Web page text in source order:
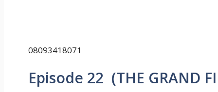
08093418071
Episode 22 (THE GRAND